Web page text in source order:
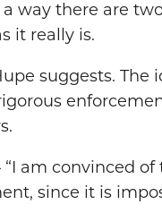
way there are
it really is.
suggests. The
am convinced of
since it is